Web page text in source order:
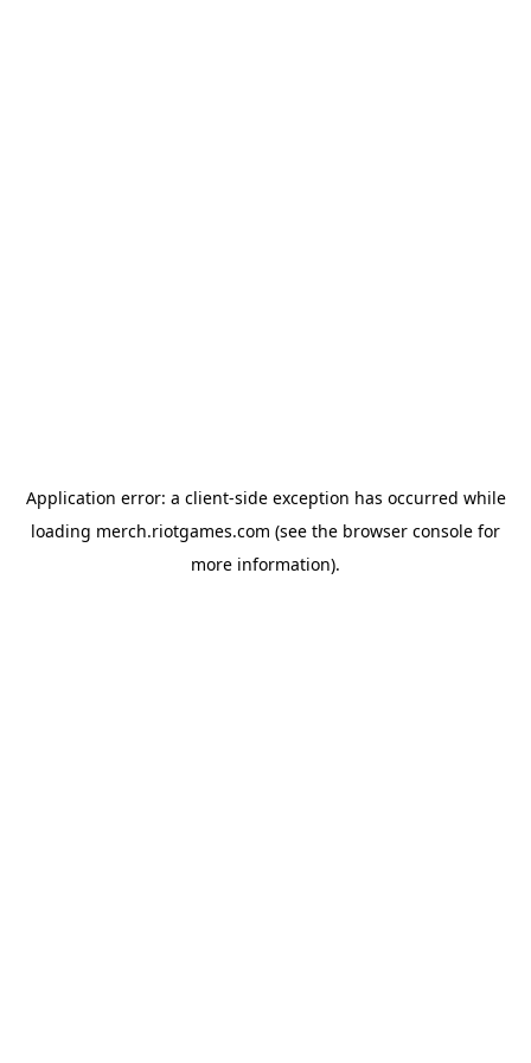
Application error: a client-side exception has occurred while
loading merch.riotgames.com (see the browser console for
more information).